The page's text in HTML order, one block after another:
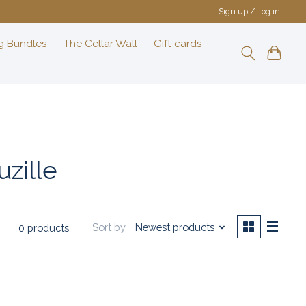
Sign up / Log in
Bundles The Cellar Wall Gift cards
0 products Sort by Newest products